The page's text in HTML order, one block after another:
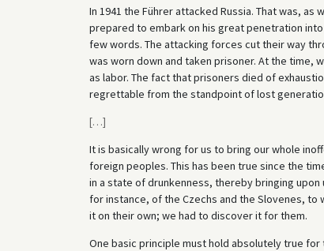
In 1941 the Führer attacked Russia. That was,
prepared to embark on his great penetration
few words. The attacking forces cut their way
was worn down and taken prisoner. At the time,
as labor. The fact that prisoners died of
regrettable from the standpoint of lost
[…]
It is basically wrong for us to bring our whole
foreign peoples. This has been true since the
in a state of drunkenness, thereby bringing upon
for instance, of the Czechs and the Slovenes,
it on their own; we had to discover it for them.
One basic principle must hold absolutely true